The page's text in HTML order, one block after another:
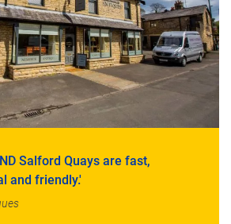
Salford Quays are fast,
and friendly.'